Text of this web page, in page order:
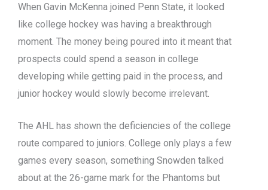
When Gavin McKenna joined Penn State, it looked
like college hockey was having a breakthrough
moment. The money being poured into it meant that
prospects could spend a season in college
developing while getting paid in the process, and
junior hockey would slowly become irrelevant.
The AHL has shown the deficiencies of the college
route compared to juniors. College only plays a few
games every season, something Snowden talked
about at the 26-game mark for the Phantoms but